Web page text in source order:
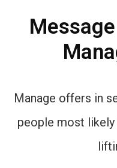
Manage offers in
people most